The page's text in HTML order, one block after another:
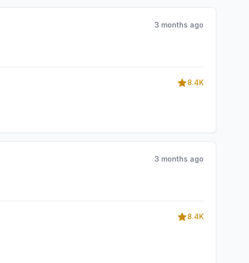
3 months ago
8.4K
3 months ago
8.4K